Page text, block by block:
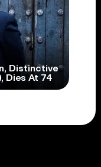
Distinctive
Dies At 74